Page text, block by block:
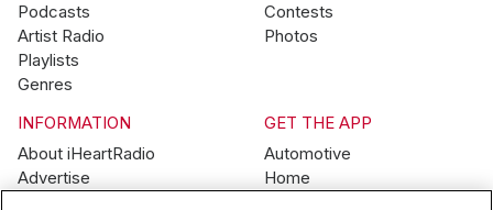
Podcasts
Artist Radio
Playlists
Genres
Contests
Photos
INFORMATION
About iHeartRadio
Advertise
GET THE APP
Automotive
Home